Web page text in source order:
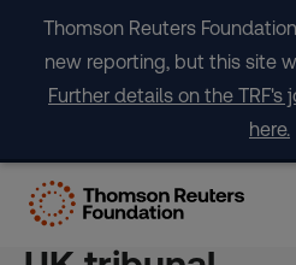
content
Thomson Reuters
new reporting, but this site
Further details on the TRF's
here.
Diplomatic
shield slave-